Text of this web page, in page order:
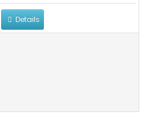
Details